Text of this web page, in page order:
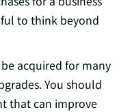
to think beyond
acquired for many
You should
that can improve